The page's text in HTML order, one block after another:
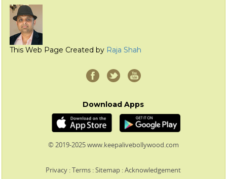
This Web Page Created by Raja Shah
Download Apps
© 2019-2025 www.keepalivebollywood.com
Privacy :Terms :Sitemap :Acknowledgement